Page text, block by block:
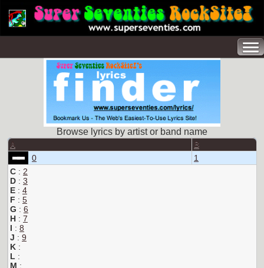
Browse lyrics by artist or band name
A B
0
1
C : 2
D : 3
E : 4
F : 5
G : 6
H : 7
I : 8
J : 9
K :
L :
M :